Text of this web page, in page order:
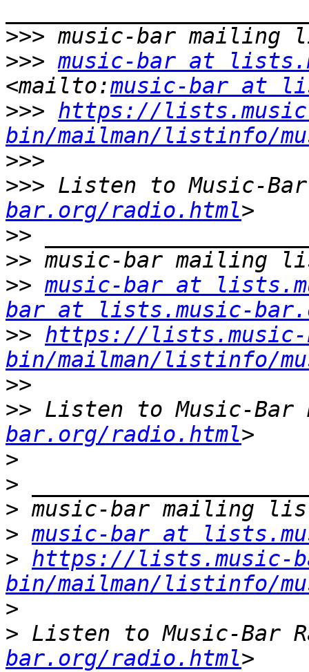
>>>
>>> music-bar at
<mailto:music-bar at
>>> https://
bin/mailman/listinfo/
>>>
>>> Listen to Music-
bar.org/radio.html
>>
>>
>> music-bar at
bar at lists.music-
>> https://
bin/mailman/listinfo/
>>
>> Listen to Music-Bar
bar.org/radio.html
>
>
>
> music-bar at
> https://lists.music-
bin/mailman/listinfo/
>
> Listen to Music-Bar
bar.org/radio.html